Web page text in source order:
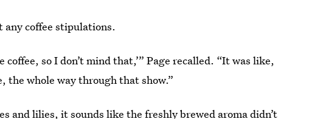
coffee stipulations.
so I don’t mind that,’” Page recalled. “It was like,
the whole way through that show.”
and lilies, it sounds like the freshly brewed aroma didn’t